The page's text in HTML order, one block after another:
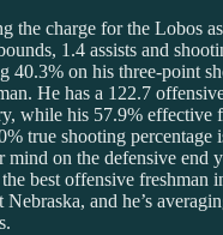
the charge for the Lobos
1.4 assists and
40.3% on his three-point
He has a 122.7
while his 57.9% effective
true shooting percentage
on the defensive end
best offensive freshman
Nebraska, and he’s